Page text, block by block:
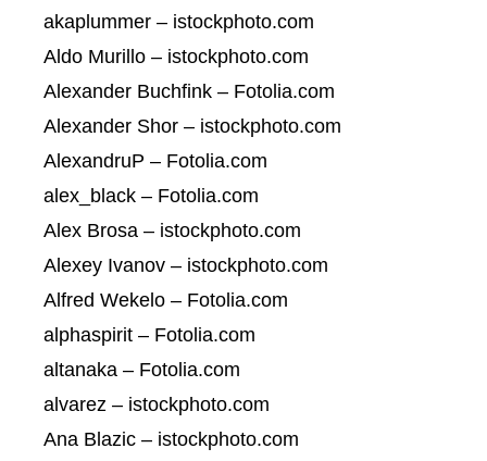
akaplummer – istockphoto.com
Aldo Murillo – istockphoto.com
Alexander Buchfink – Fotolia.com
Alexander Shor – istockphoto.com
AlexandruP – Fotolia.com
alex_black – Fotolia.com
Alex Brosa – istockphoto.com
Alexey Ivanov – istockphoto.com
Alfred Wekelo – Fotolia.com
alphaspirit – Fotolia.com
altanaka – Fotolia.com
alvarez – istockphoto.com
Ana Blazic – istockphoto.com